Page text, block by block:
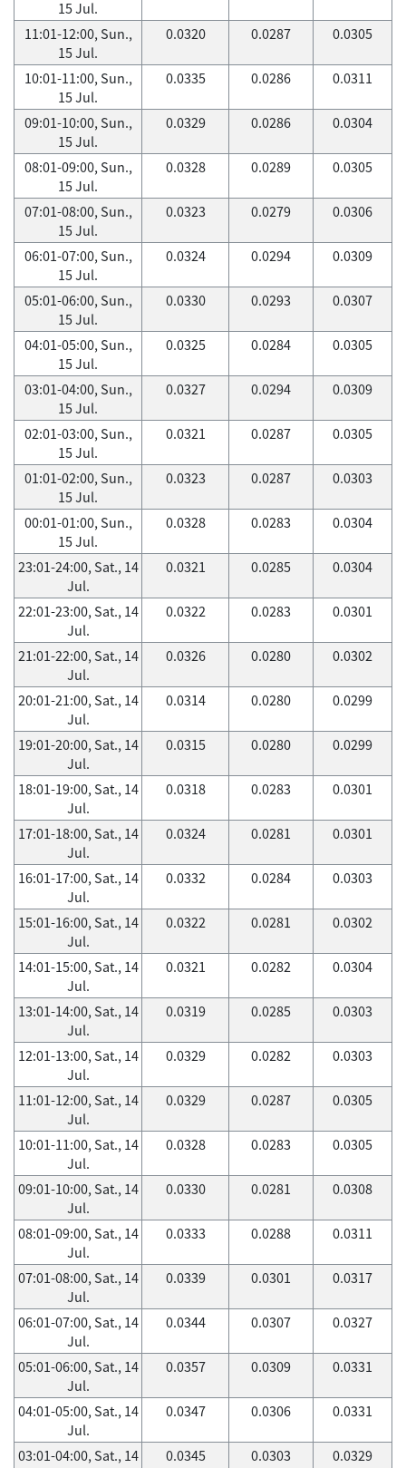
15 Jul.
11:01-12:00, Sun.,
15 Jul.
0.0320 0.0287 0.0305
10:01-11:00, Sun.,
15 Jul.
0.0335 0.0286 0.0311
09:01-10:00, Sun.,
15 Jul.
0.0329 0.0286 0.0304
08:01-09:00, Sun.,
15 Jul.
0.0328 0.0289 0.0305
07:01-08:00, Sun.,
15 Jul.
0.0323 0.0279 0.0306
06:01-07:00, Sun.,
15 Jul.
0.0324 0.0294 0.0309
05:01-06:00, Sun.,
15 Jul.
0.0330 0.0293 0.0307
04:01-05:00, Sun.,
15 Jul.
0.0325 0.0284 0.0305
03:01-04:00, Sun.,
15 Jul.
0.0327 0.0294 0.0309
02:01-03:00, Sun.,
15 Jul.
0.0321 0.0287 0.0305
01:01-02:00, Sun.,
15 Jul.
0.0323 0.0287 0.0303
00:01-01:00, Sun.,
15 Jul.
0.0328 0.0283 0.0304
23:01-24:00, Sat., 14
Jul.
0.0321 0.0285 0.0304
22:01-23:00, Sat., 14
Jul.
0.0322 0.0283 0.0301
21:01-22:00, Sat., 14
Jul.
0.0326 0.0280 0.0302
20:01-21:00, Sat., 14
Jul.
0.0314 0.0280 0.0299
19:01-20:00, Sat., 14
Jul.
0.0315 0.0280 0.0299
18:01-19:00, Sat., 14
Jul.
0.0318 0.0283 0.0301
17:01-18:00, Sat., 14
Jul.
0.0324 0.0281 0.0301
16:01-17:00, Sat., 14
Jul.
0.0332 0.0284 0.0303
15:01-16:00, Sat., 14
Jul.
0.0322 0.0281 0.0302
14:01-15:00, Sat., 14
Jul.
0.0321 0.0282 0.0304
13:01-14:00, Sat., 14
Jul.
0.0319 0.0285 0.0303
12:01-13:00, Sat., 14
Jul.
0.0329 0.0282 0.0303
11:01-12:00, Sat., 14
Jul.
0.0329 0.0287 0.0305
10:01-11:00, Sat., 14
Jul.
0.0328 0.0283 0.0305
09:01-10:00, Sat., 14
Jul.
0.0330 0.0281 0.0308
08:01-09:00, Sat., 14
Jul.
0.0333 0.0288 0.0311
07:01-08:00, Sat., 14
Jul.
0.0339 0.0301 0.0317
06:01-07:00, Sat., 14
Jul.
0.0344 0.0307 0.0327
05:01-06:00, Sat., 14
Jul.
0.0357 0.0309 0.0331
04:01-05:00, Sat., 14
Jul.
0.0347 0.0306 0.0331
03:01-04:00, Sat., 14
0.0345 0.0303 0.0329